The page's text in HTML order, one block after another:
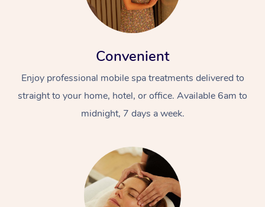
Convenient
Enjoy professional mobile spa treatments delivered to
straight to your home, hotel, or office. Available 6am to
midnight, 7 days a week.